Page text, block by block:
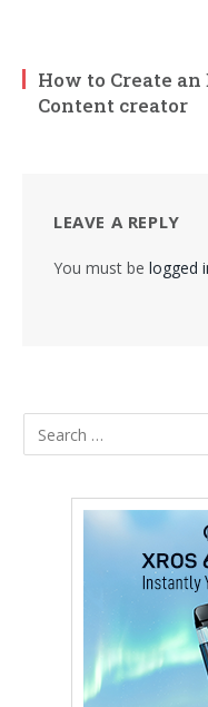
How to Create
Content creator
LEAVE A REPLY
You must be logged